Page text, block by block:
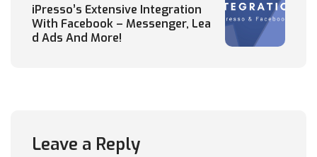
iPresso’s Extensive Integration
With Facebook – Messenger, Lea
d Ads And More!
Leave a Reply